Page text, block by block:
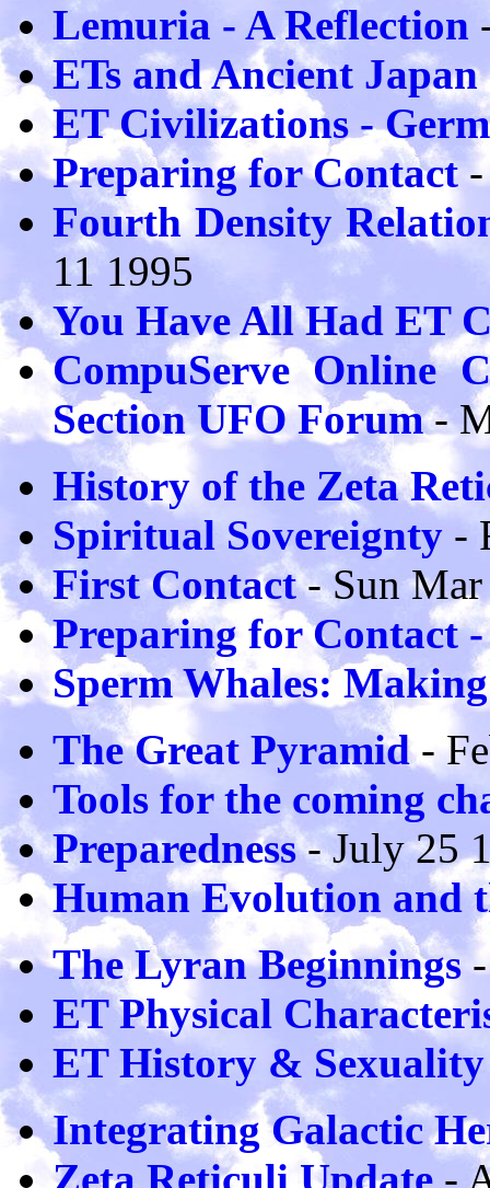
Lemuria - A Reflection
ETs and Ancient Japan
ET Civilizations -
Preparing for Contact-
Fourth Density
11 1995
You Have All Had ET
CompuServe Online
Section UFO Forum-
History of the Zeta
Spiritual Sovereignty -
First Contact- Sun Mar
Preparing for Contact
Sperm Whales:
The Great Pyramid-
Tools for the coming
Preparedness- July 25
Human Evolution and
The Lyran Beginnings-
ET Physical
ET History & Sexuality
Integrating Galactic